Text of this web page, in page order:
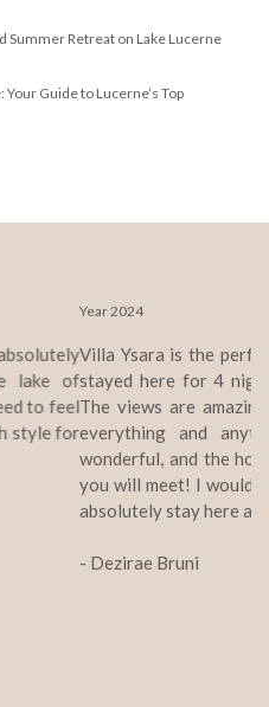
Summer Retreat on Lake Lucerne
Guide to Lucerne’s Top
for your Switzerland stay! We
we were staying longer!!
is perfectly equipped with
may need, the location is
most amazing person
Villa Ysara, as we will
we return to Lucerne!